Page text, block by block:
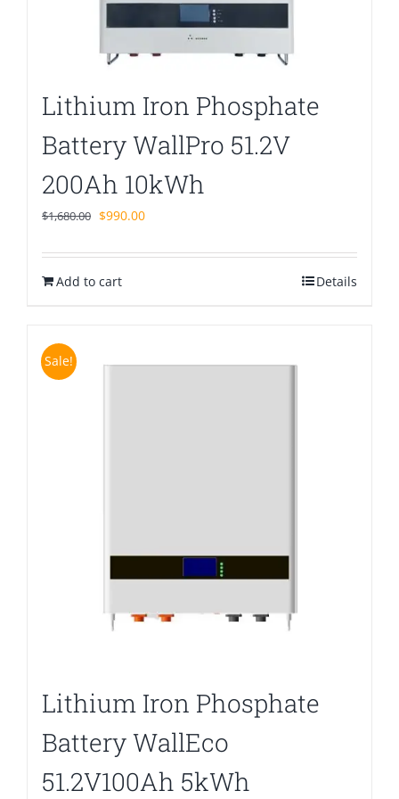
Lithium Iron Phosphate
Battery WallPro 51.2V
200Ah 10kWh
$1,680.00 Original
was:
$1,680.00.
$990.00Current
is:
Add to cart Details
Sale!
Lithium Iron Phosphate
Battery WallEco
51.2V100Ah 5kWh